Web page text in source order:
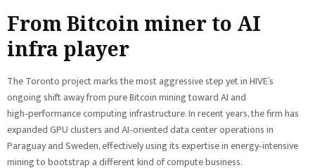
From Bitcoin miner to AI
infra player
The Toronto project marks the most aggressive step yet in HIVE’s
ongoing shift away from pure Bitcoin mining toward AI and
high‑performance computing infrastructure. In recent years, the firm has
expanded GPU clusters and AI‑oriented data center operations in
Paraguay and Sweden, effectively using its expertise in energy‑intensive
mining to bootstrap a different kind of compute business.